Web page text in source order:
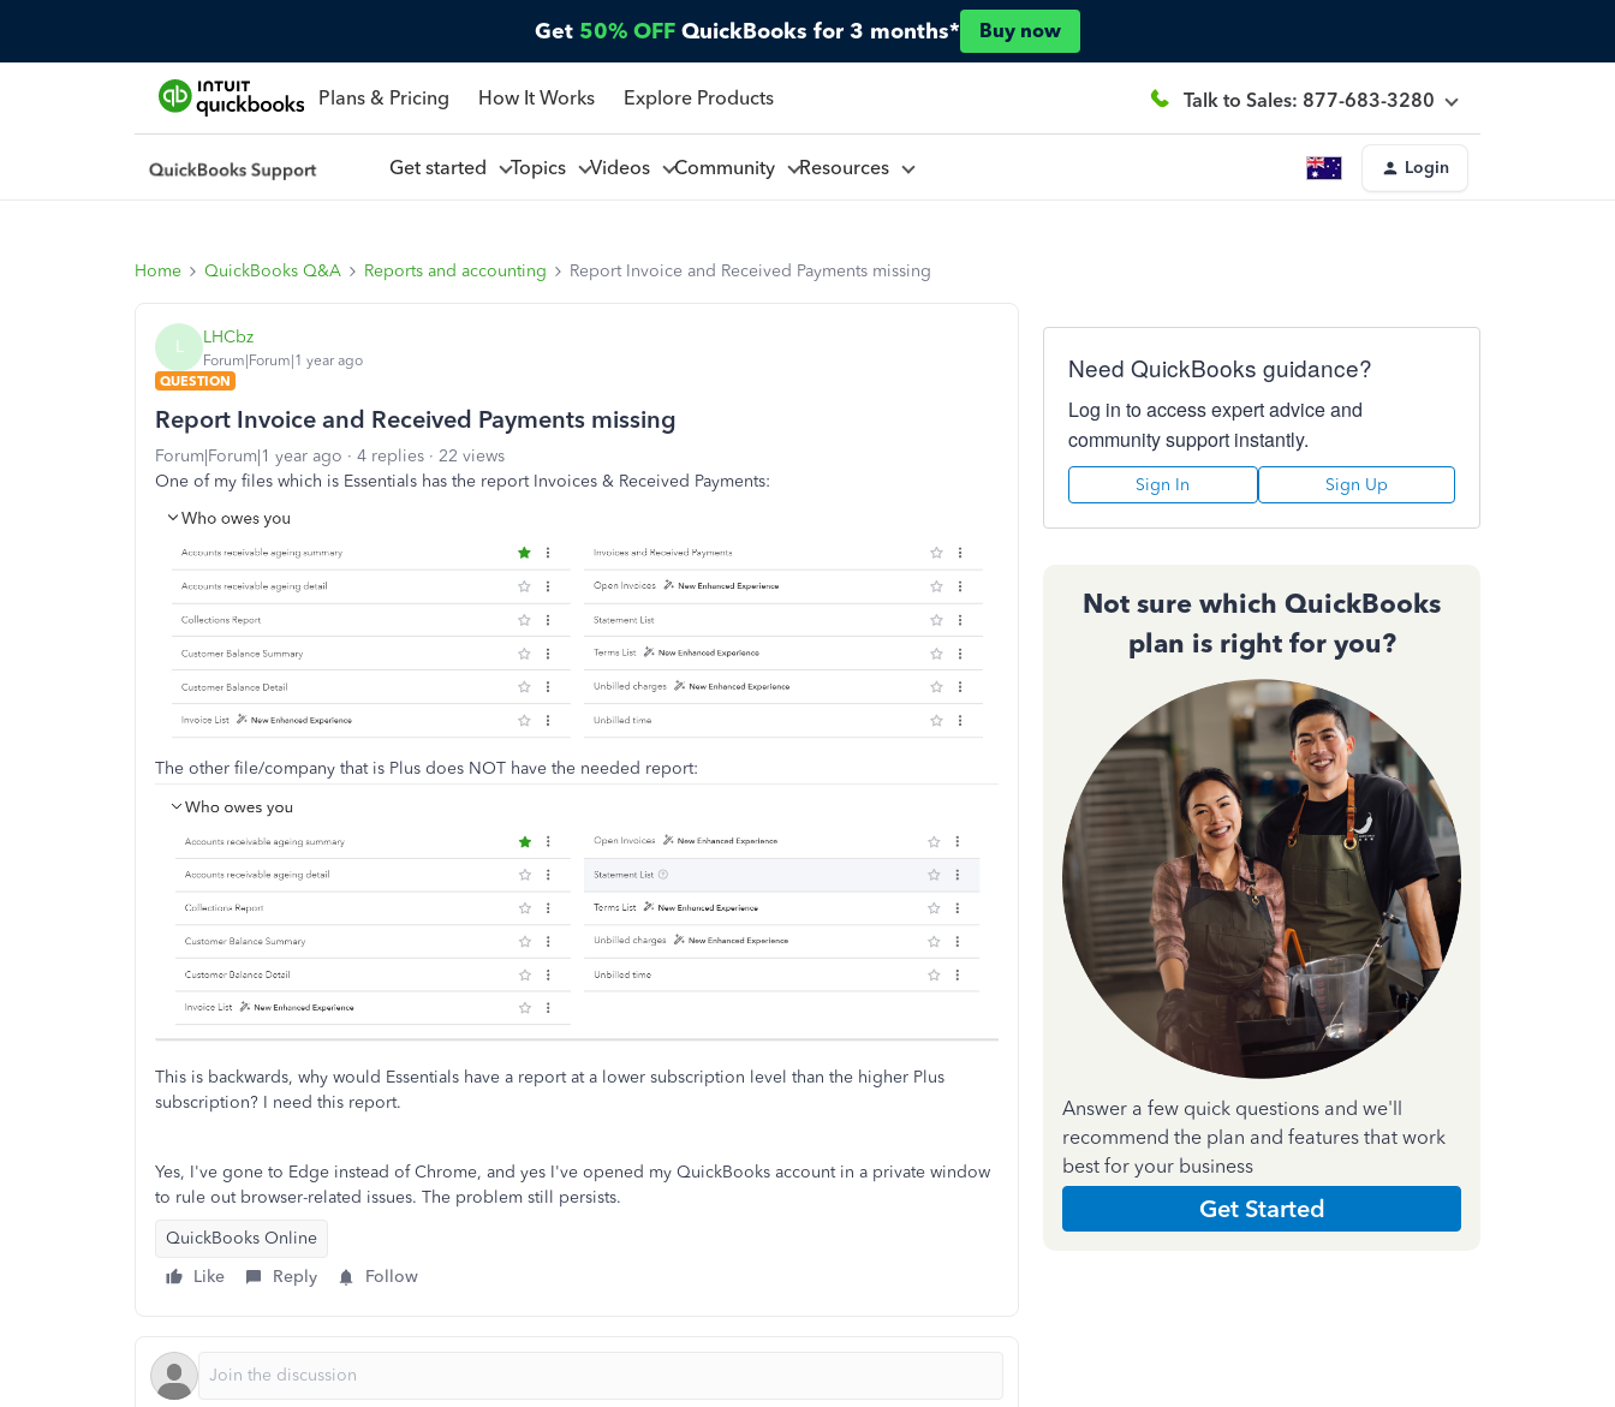
Get 50% OFF QuickBooks for 3 months* Buy now
Plans & Pricing How It Works Explore Products Talk to Sales: 877-683-3280
Get started Topics Videos Community Resources Login
Home QuickBooks Q&A Reports and accounting Report Invoice and Received Payments missing
L LHCbz
Forum|Forum|1 year ago
QUESTION
Report Invoice and Received Payments missing
Forum|Forum|1 year ago 4 replies
22 views
One of my files which is Essentials has the report Invoices & Received Payments:
The other file/company that is Plus does NOT have the needed report:
This is backwards, why would Essentials have a report at a lower subscription level than the higher Plus
subscription? I need this report.
Yes, I've gone to Edge instead of Chrome, and yes I've opened my QuickBooks account in a private window
to rule out browser-related issues. The problem still persists.
QuickBooks Online
Like
Reply Follow
Need QuickBooks guidance?
Log in to access expert advice and
community support instantly.
Sign In Sign Up
Not sure which QuickBooks
plan is right for you?
Answer a few quick questions and we'll
recommend the plan and features that work
best for your business
Get Started